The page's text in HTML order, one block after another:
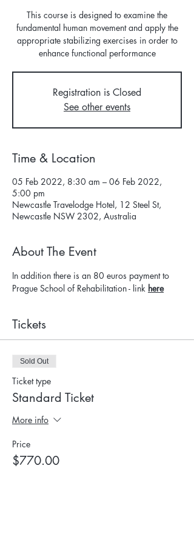
This course is designed to examine the
fundamental human movement and apply the
appropriate stabilizing exercises in order to
enhance functional performance
Registration is Closed
See other events
Time & Location
05 Feb 2022, 8:30 am – 06 Feb 2022,
5:00 pm
Newcastle Travelodge Hotel, 12 Steel St,
Newcastle NSW 2302, Australia
About The Event
In addition there is an 80 euros payment to
Prague School of Rehabilitation - link here
Tickets
Sold Out
Ticket type
Standard Ticket
More info
Price
$770.00